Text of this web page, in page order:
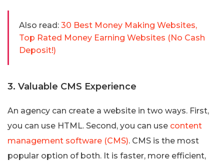
Also read: 30 Best Money Making Websites,
Top Rated Money Earning Websites (No Cash
Deposit!)
3. Valuable CMS Experience
An agency can create a website in two ways. First,
you can use HTML. Second, you can use content
management software (CMS). CMS is the most
popular option of both. It is faster, more efficient,